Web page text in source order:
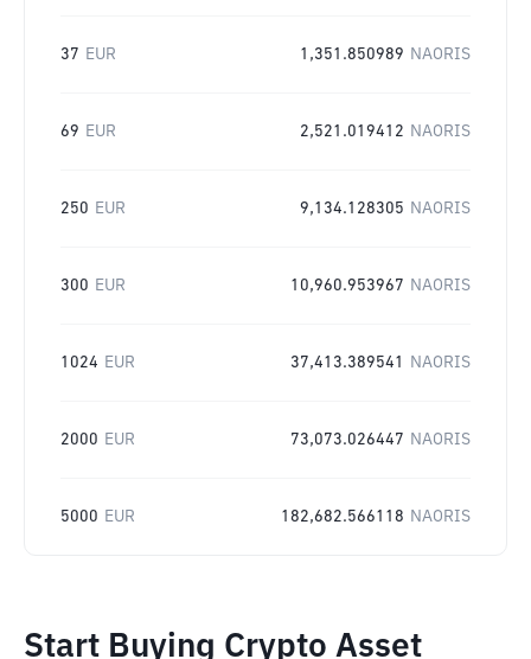
37 EUR 1,351.850989 NAORIS
69 EUR 2,521.019412 NAORIS
250 EUR 9,134.128305 NAORIS
300 EUR 10,960.953967 NAORIS
1024 EUR 37,413.389541 NAORIS
2000 EUR 73,073.026447 NAORIS
5000 EUR 182,682.566118 NAORIS
Start Buying Crypto Asset